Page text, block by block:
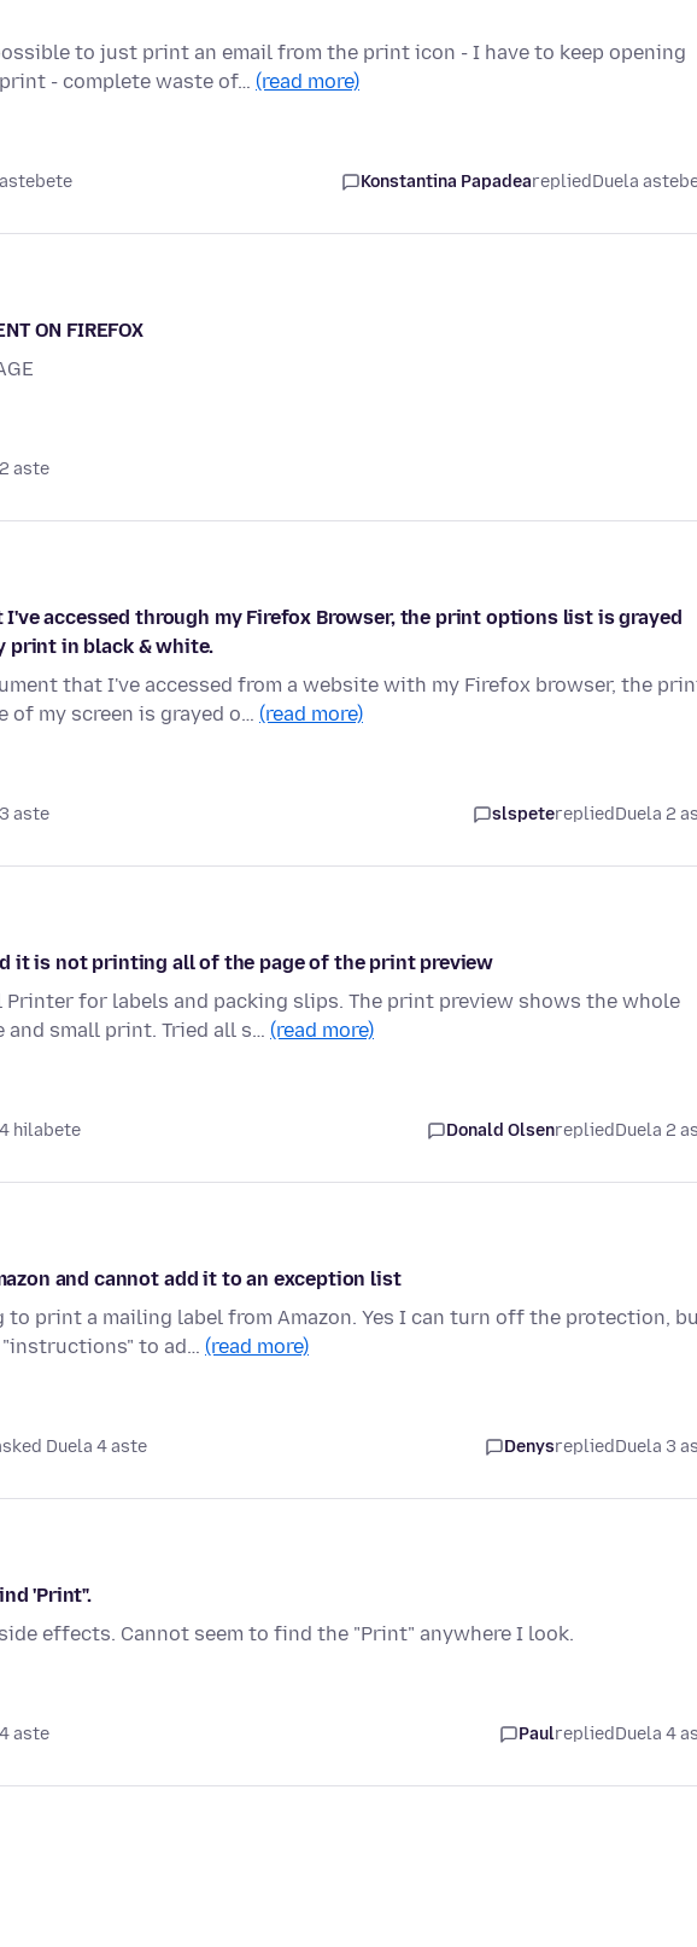
to just print an email from the print icon - I have to keep opening
- complete waste of… (read more)
Konstantina PapadearepliedDuela
ON FIREFOX
aste
accessed through my Firefox Browser, the print options list is grayed
print in black & white.
that I've accessed from a website with my Firefox browser, the
my screen is grayed o… (read more)
aste slspeterepliedDuela 2
it is not printing all of the page of the print preview
Printer for labels and packing slips. The print preview shows the whole
small print. Tried all s… (read more)
hilabete Donald OlsenrepliedDuela 2
and cannot add it to an exception list
to print a mailing label from Amazon. Yes I can turn off the protection,
to ad… (read more)
Duela 4 aste DenysrepliedDuela 3
'Print".
effects. Cannot seem to find the "Print" anywhere I look.
aste PaulrepliedDuela 4